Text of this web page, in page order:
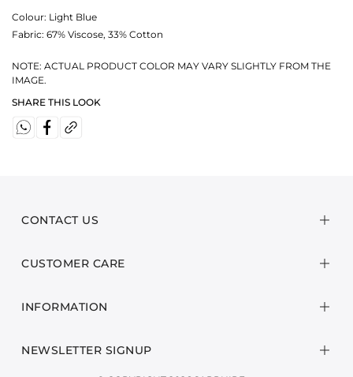
Colour: Light Blue
Fabric: 67% Viscose, 33% Cotton
NOTE: ACTUAL PRODUCT COLOR MAY VARY SLIGHTLY FROM THE
IMAGE.
SHARE THIS LOOK
CONTACT US
CUSTOMER CARE
INFORMATION
NEWSLETTER SIGNUP